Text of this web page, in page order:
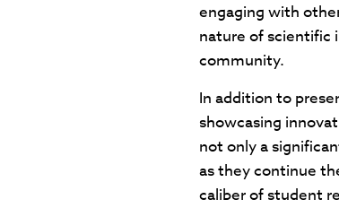
engaging with
nature of scientific
community.
In addition to
showcasing
not only a
as they continue
caliber of student